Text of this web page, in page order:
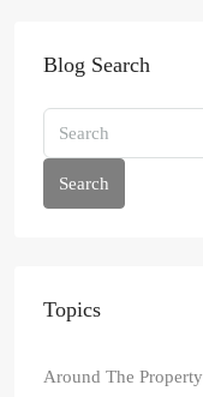
Blog Search
Search
Topics
Around The Property